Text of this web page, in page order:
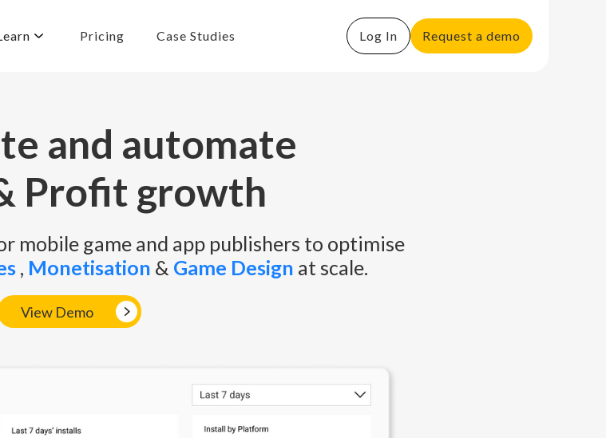
Pricing Case Studies Log In Request a demo
and automate
Profit growth
mobile game and app publishers to optimise
, Monetisation & Game Design at scale.
View Demo